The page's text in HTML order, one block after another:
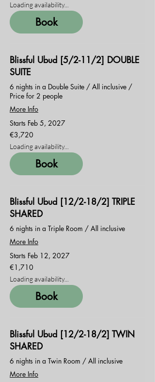
Loading availability...
Book
Blissful Ubud [5/2-11/2] DOUBLE
SUITE
6 nights in a Double Suite / All inclusive /
Price for 2 people
More Info
Starts Feb 5, 2027
3,720
euros
€3,720
Loading availability...
Book
Blissful Ubud [12/2-18/2] TRIPLE
SHARED
6 nights in a Triple Room / All inclusive
More Info
Starts Feb 12, 2027
1,710
euros
€1,710
Loading availability...
Book
Blissful Ubud [12/2-18/2] TWIN
SHARED
6 nights in a Twin Room / All inclusive
More Info